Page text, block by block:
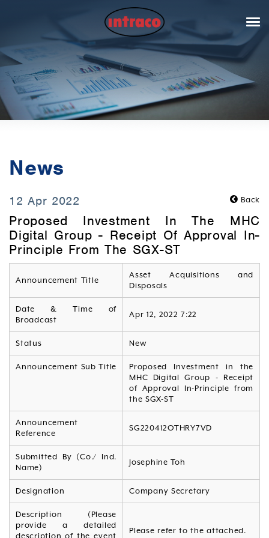
News
Back
12 Apr 2022
Proposed Investment In The MHC
Digital Group - Receipt Of Approval In-
Principle From The SGX-ST
Announcement Title
Asset Acquisitions and
Disposals
Date & Time of
Broadcast
Apr 12, 2022 7:22
Status New
Announcement Sub Title
Proposed Investment in the
MHC Digital Group - Receipt
of Approval In-Principle from
the SGX-ST
Announcement
Reference
SG220412OTHRY7VD
Submitted By (Co./ Ind.
Name)
Josephine Toh
Designation Company Secretary
Description (Please
provide a detailed
description of the event
Please refer to the attached.